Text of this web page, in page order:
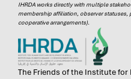
IHRDA works directly with multiple
membership affiliation, observer
cooperative arrangements).
The Friends of the Institute